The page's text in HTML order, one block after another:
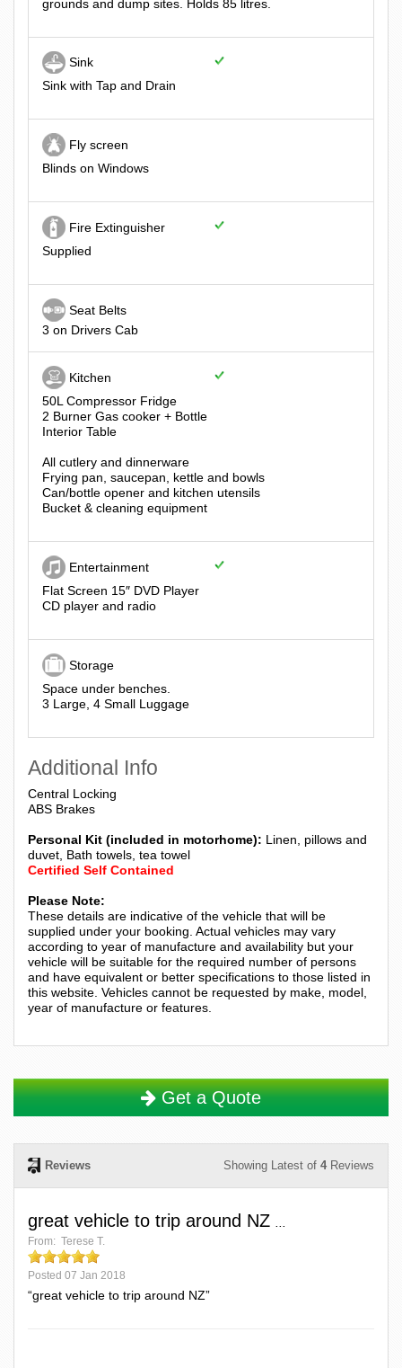
grounds and dump sites. Holds 85 litres.
Sink
Sink with Tap and Drain
Fly screen
Blinds on Windows
Fire Extinguisher
Supplied
Seat Belts
3 on Drivers Cab
Kitchen
50L Compressor Fridge
2 Burner Gas cooker + Bottle
Interior Table
All cutlery and dinnerware
Frying pan, saucepan, kettle and bowls
Can/bottle opener and kitchen utensils
Bucket & cleaning equipment
Entertainment
Flat Screen 15″ DVD Player
CD player and radio
Storage
Space under benches.
3 Large, 4 Small Luggage
Additional Info
Central Locking
ABS Brakes
Personal Kit (included in motorhome): Linen, pillows and
duvet, Bath towels, tea towel
Certified Self Contained
Please Note:
These details are indicative of the vehicle that will be
supplied under your booking. Actual vehicles may vary
according to year of manufacture and availability but your
vehicle will be suitable for the required number of persons
and have equivalent or better specifications to those listed in
this website. Vehicles cannot be requested by make, model,
year of manufacture or features.
Get a Quote
Reviews Showing Latest of 4 Reviews
great vehicle to trip around NZ
From: Terese T.
Posted 07 Jan 2018
“great vehicle to trip around NZ”